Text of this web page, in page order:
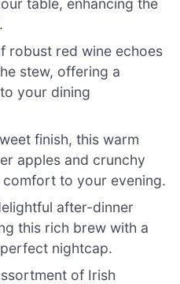
robust red wine echoes
stew, offering a
your dining
finish, this warm
apples and crunchy
to your evening.
after-dinner
this rich brew with a
nightcap.
of Irish